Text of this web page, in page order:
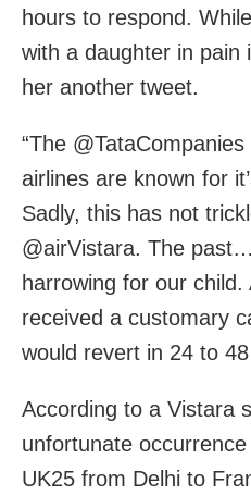
hours to respond.
with a daughter in pain
her another tweet.
“The
airlines are known for
Sadly, this has not
@airVistara. The
harrowing for our
received a customary
would revert in 24 to
According to a Vistara
unfortunate
UK25 from Delhi to